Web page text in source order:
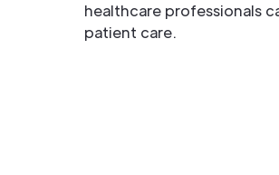
healthcare professionals
patient care.